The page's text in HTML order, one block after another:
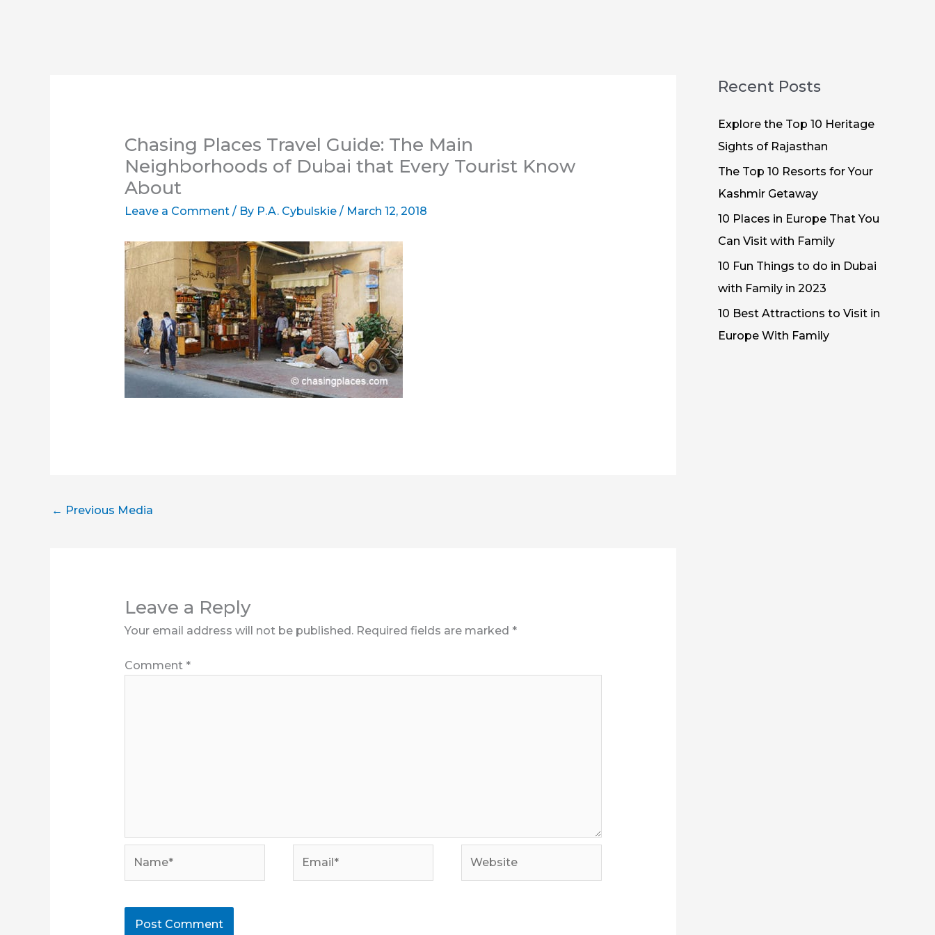
Chasing Places Travel Guide: The Main
Neighborhoods of Dubai that Every Tourist Know
About
Leave a Comment / By P.A. Cybulskie / March 12, 2018
← Previous Media
Leave a Reply
Your email address will not be published. Required fields are marked *
Comment *
Recent Posts
Explore the Top 10 Heritage
Sights of Rajasthan
The Top 10 Resorts for Your
Kashmir Getaway
10 Places in Europe That You
Can Visit with Family
10 Fun Things to do in Dubai
with Family in 2023
10 Best Attractions to Visit in
Europe With Family